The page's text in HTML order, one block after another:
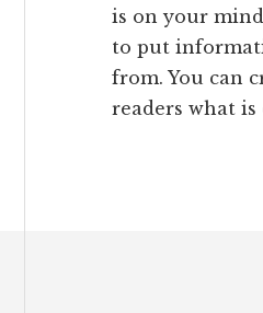
is on your
to put
from. You can
readers what